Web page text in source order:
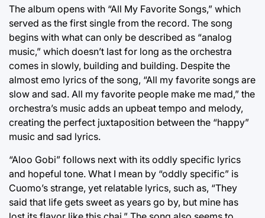
The album opens with “All My Favorite Songs,” which
served as the first single from the record. The song
begins with what can only be described as “analog
music,” which doesn’t last for long as the orchestra
comes in slowly, building and building. Despite the
almost emo lyrics of the song, “All my favorite songs are
slow and sad. All my favorite people make me mad,” the
orchestra’s music adds an upbeat tempo and melody,
creating the perfect juxtaposition between the “happy”
music and sad lyrics.
“Aloo Gobi” follows next with its oddly specific lyrics
and hopeful tone. What I mean by “oddly specific” is
Cuomo’s strange, yet relatable lyrics, such as, “They
said that life gets sweet as years go by, but mine has